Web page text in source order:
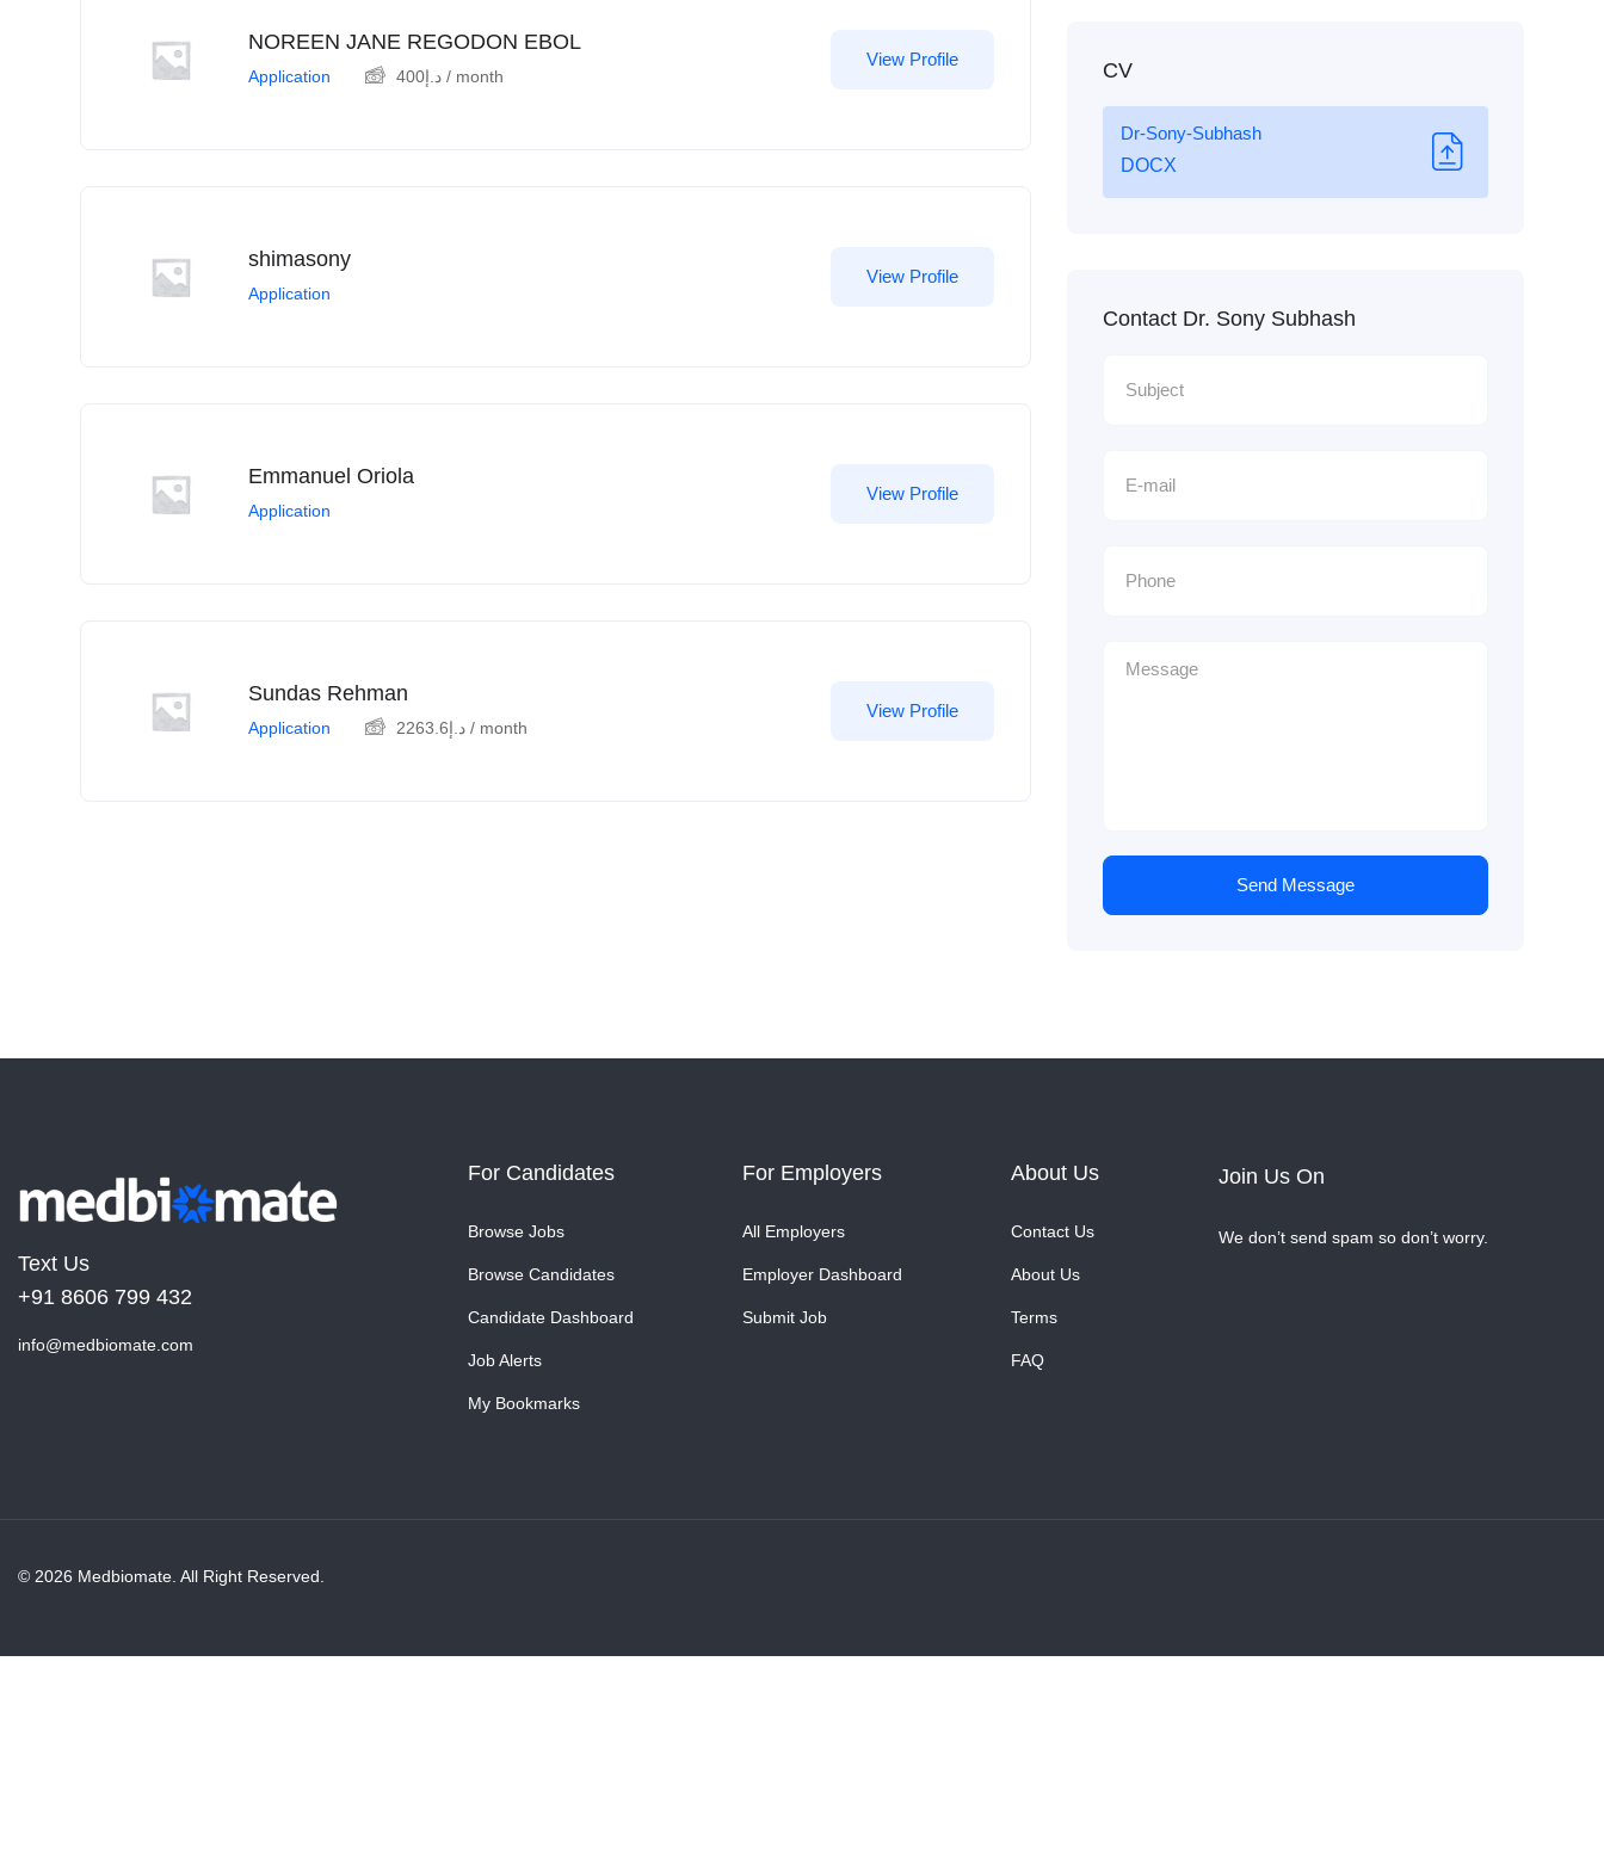
NOREEN JANE REGODON EBOL
Application د.إ400 / month
View Profile
shimasony
Application
View Profile
Emmanuel Oriola
Application
View Profile
Sundas Rehman
Application د.إ2263.6 / month
View Profile
CV
Dr-Sony-Subhash
DOCX
Contact Dr. Sony Subhash
Send Message
Text Us
+91 8606 799 432
info@medbiomate.com
For Candidates
Browse Jobs
Browse Candidates
Candidate Dashboard
Job Alerts
My Bookmarks
For Employers
All Employers
Employer Dashboard
Submit Job
About Us
Contact Us
About Us
Terms
FAQ
Join Us On
We don’t send spam so don’t worry.
© 2026 Medbiomate. All Right Reserved.